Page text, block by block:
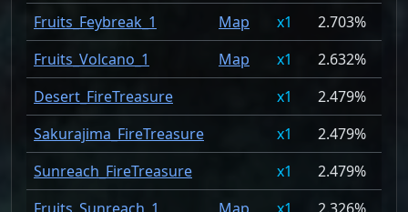
Fruits_Feybreak_1
Map 1
2.703%
Fruits_Volcano_1
Map 1
2.632%
Desert_FireTreasure
1
2.479%
Sakurajima_FireTreasure
1
2.479%
Sunreach_FireTreasure
1
2.479%